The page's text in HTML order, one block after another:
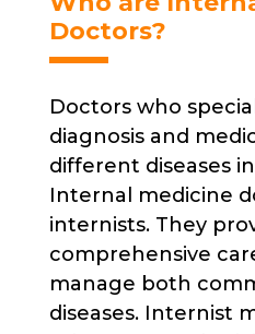
Doctors?
Doctors who
diagnosis and
different diseases
Internal medicine
internists. They
comprehensive
manage both
diseases. Internist